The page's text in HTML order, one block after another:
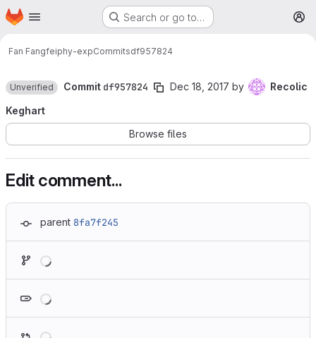
Skip to main content
Homepage Search or go to…
Fan Fangfeiphy-expCommitsdf957824
Unverified Commit df957824 Dec 18, 2017 by
Recolic
Keghart
Browse files
Edit comment...
parent 8fa7f245